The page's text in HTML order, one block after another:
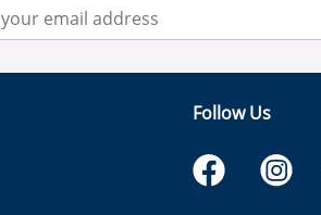
Follow Us